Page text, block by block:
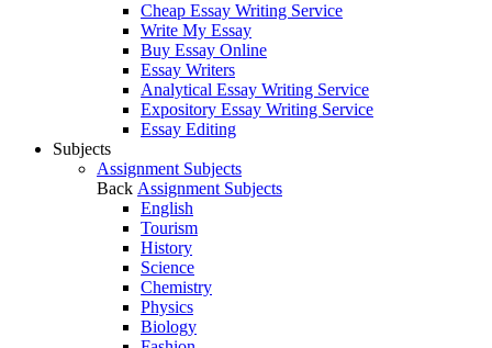
Cheap Essay Writing Service
Write My Essay
Buy Essay Online
Essay Writers
Analytical Essay Writing Service
Expository Essay Writing Service
Essay Editing
Subjects
Assignment Subjects
Back Assignment Subjects
English
Tourism
History
Science
Chemistry
Physics
Biology